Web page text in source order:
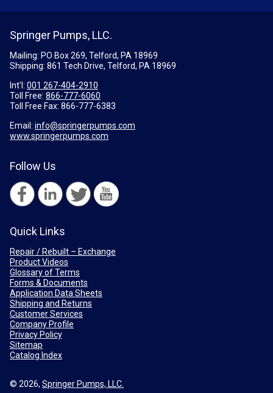
Springer Pumps, LLC.
Mailing: PO Box 269, Telford, PA 18969
Shipping: 861 Tech Drive, Telford, PA 18969
Int'l: 001 267-404-2910
Toll Free: 866-777-6060
Toll Free Fax: 866-777-6383
Email: info@springerpumps.com
www.springerpumps.com
Follow Us
Quick Links
Repair / Rebuilt – Exchange
Product Videos
Glossary of Terms
Forms & Documents
Application Data Sheets
Shipping and Returns
Customer Services
Company Profile
Privacy Policy
Sitemap
Catalog Index
© 2026, Springer Pumps, LLC.